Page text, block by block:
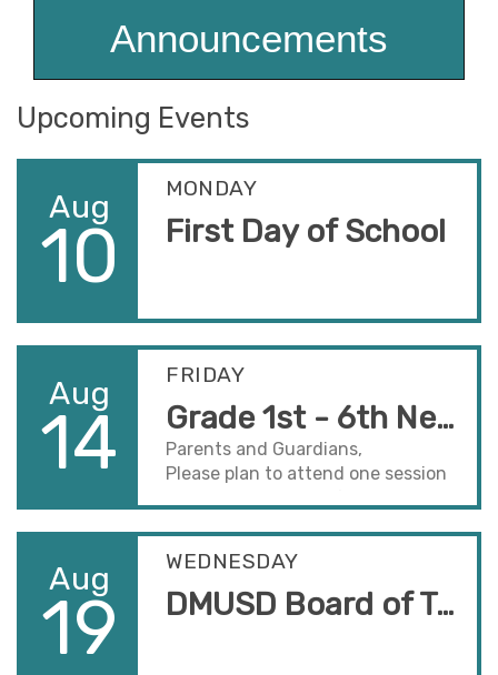
Announcements
Upcoming Events
MONDAY
Aug
10 First Day of School
FRIDAY
Aug
14 Grade 1st - 6th New Back to School Night
Parents and Guardians,
Please plan to attend one session
classrooms.
Session One - 5:00-5:40pm
Session Two - 5:50-6:30pm
WEDNESDAY
Aug
19 DMUSD Board of Trustees Meeting